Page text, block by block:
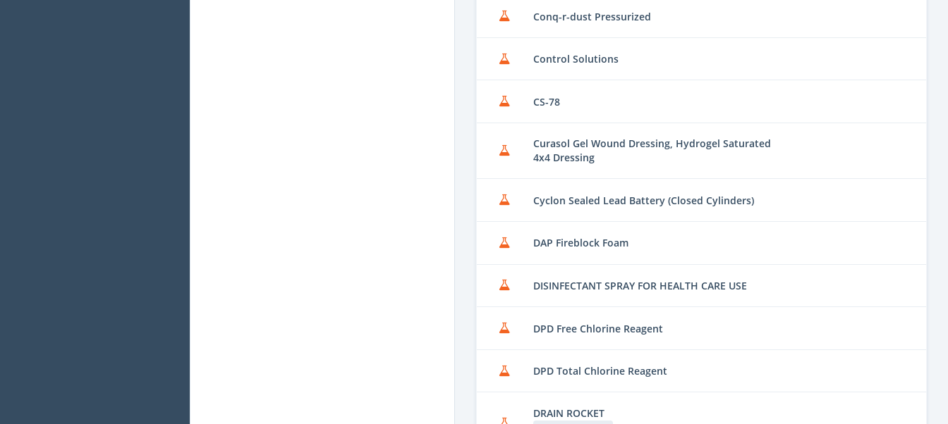
Conq-r-dust Pressurized
Control Solutions
CS-78
Curasol Gel Wound Dressing, Hydrogel Saturated
4x4 Dressing
Cyclon Sealed Lead Battery (Closed Cylinders)
DAP Fireblock Foam
DISINFECTANT SPRAY FOR HEALTH CARE USE
DPD Free Chlorine Reagent
DPD Total Chlorine Reagent
DRAIN ROCKET